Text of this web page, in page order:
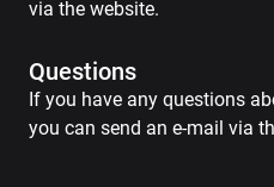
via the website.
Questions
If you have any questions
you can send an e-mail via